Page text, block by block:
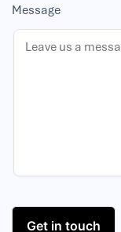
Message